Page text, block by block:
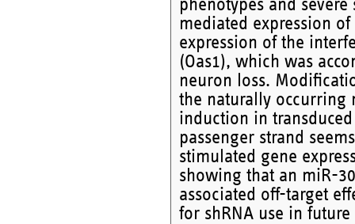
phenotypes and
mediated expression
expression of the
(Oas1), which was
neuron loss.
the naturally occurring
induction in
passenger strand
stimulated gene
showing that an miR-
associated off-target
for shRNA use in